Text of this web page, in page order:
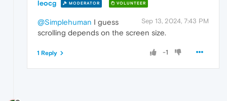
leocg MODERATOR VOLUNTEER
Sep 13, 2024, 7:43 PM
@Simplehuman I guess
scrolling depends on the screen size.
-1
1 Reply